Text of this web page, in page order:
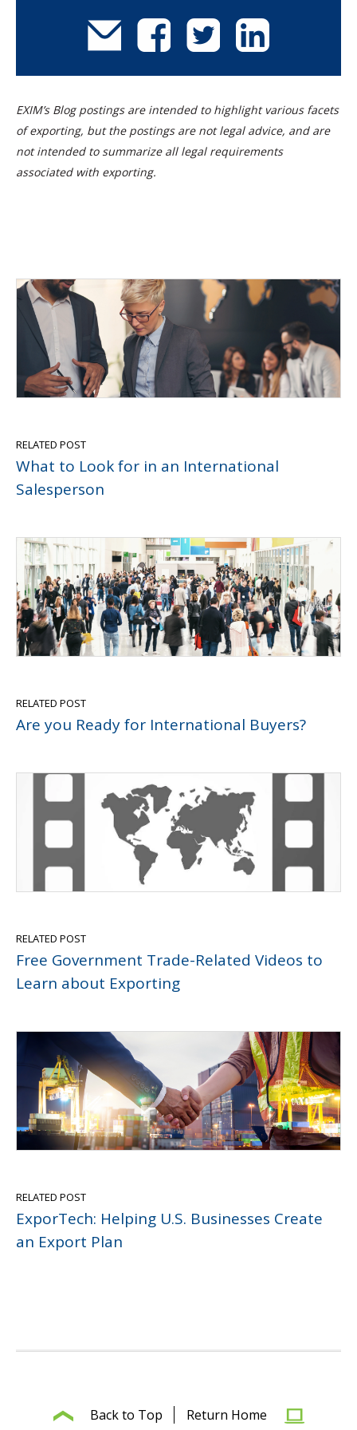
EXIM’s Blog postings are intended to highlight various facets
of exporting, but the postings are not legal advice, and are
not intended to summarize all legal requirements
associated with exporting.
RELATED POST
What to Look for in an International
Salesperson
RELATED POST
Are you Ready for International Buyers?
RELATED POST
Free Government Trade-Related Videos to
Learn about Exporting
RELATED POST
ExporTech: Helping U.S. Businesses Create
an Export Plan
Back to Top Return Home